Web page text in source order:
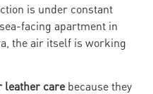
is under constant
facing apartment in
the air itself is working
leather carebecause they